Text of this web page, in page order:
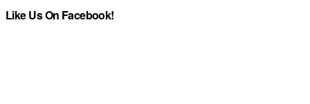
Like Us On Facebook!